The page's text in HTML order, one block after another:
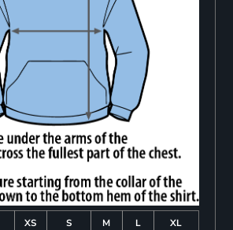
XS S M L
XL